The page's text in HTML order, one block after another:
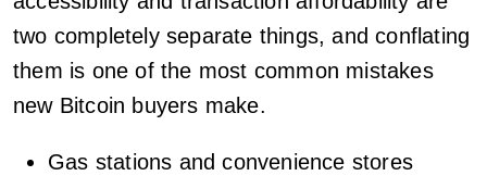
two completely separate things, and conflating
them is one of the most common mistakes
new Bitcoin buyers make.
Gas stations and convenience stores